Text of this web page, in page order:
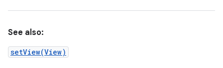
See also:
setView(View)